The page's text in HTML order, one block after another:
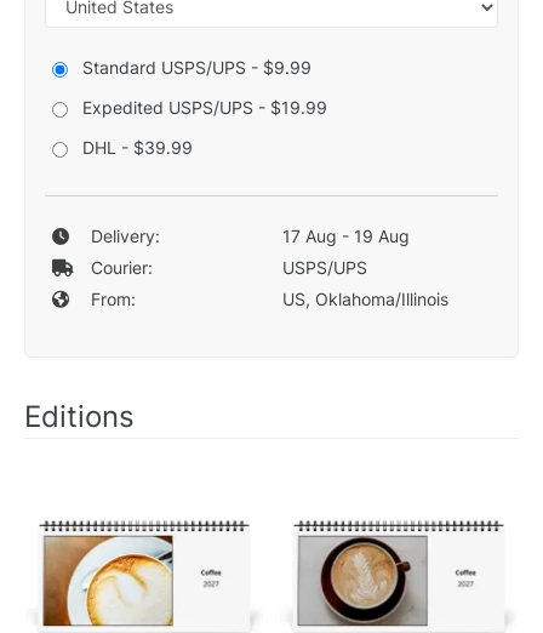
Standard USPS/UPS - $9.99
Expedited USPS/UPS - $19.99
DHL - $39.99
Delivery:
17 Aug - 19 Aug
Courier:
USPS/UPS
From:
US, Oklahoma/Illinois
Editions